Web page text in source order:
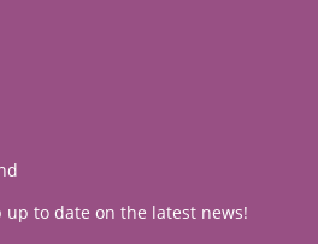
up to date on the latest news!